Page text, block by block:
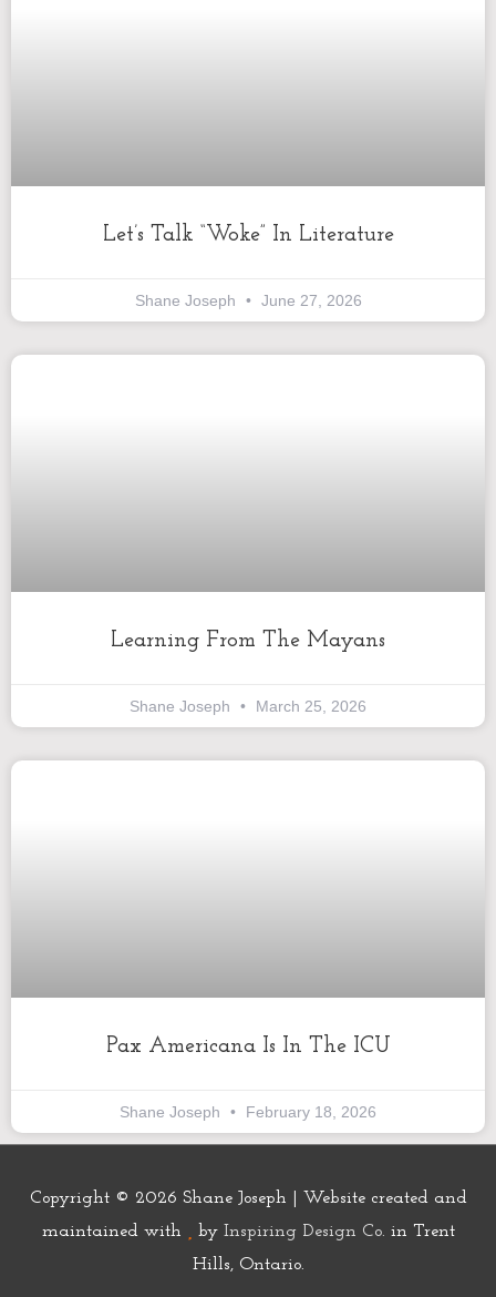
Let’s Talk “Woke” In Literature
Shane Joseph June 27, 2026
Learning From The Mayans
Shane Joseph March 25, 2026
Pax Americana Is In The ICU
Shane Joseph February 18, 2026
Copyright © 2026 Shane Joseph | Website created and
maintained with
by Inspiring Design Co. in Trent
Hills, Ontario.